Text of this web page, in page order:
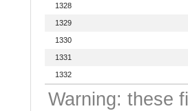
1328
1329
1330
1331
1332
Warning: these